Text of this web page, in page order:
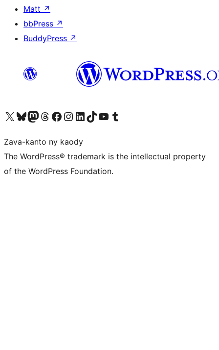
Matt ↗
bbPress ↗
BuddyPress ↗
Tsidiho ny kaonty X (twitter fahiny)
Visit our Bluesky account
Tsidiho ny kaonty Mastodon antsika
Visit our Threads account
Tsidiho ny pejy facebook
Tsidiho ny kaonty Instagram
Tsidiho ny Linkedin
Visit our TikTok account
Tsidiho ny Youtube
Visit our Tumblr account
Zava-kanto ny kaody
The WordPress® trademark is the intellectual property
of the WordPress Foundation.